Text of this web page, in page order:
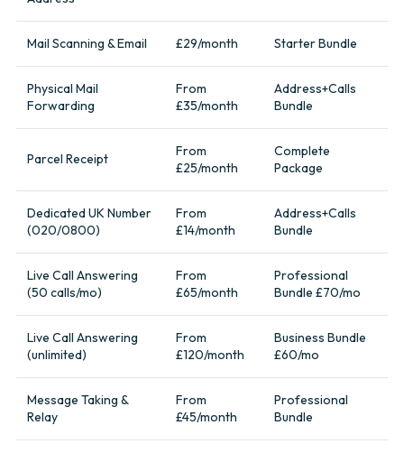
Mail Scanning & Email £29/month Starter Bundle
Physical Mail
Forwarding
From
£35/month
Address+Calls
Bundle
Parcel Receipt
From
£25/month
Complete
Package
Dedicated UK Number
(020/0800)
From
£14/month
Address+Calls
Bundle
Live Call Answering
(50 calls/mo)
From
£65/month
Professional
Bundle £70/mo
Live Call Answering
(unlimited)
From
£120/month
Business Bundle
£60/mo
Message Taking &
Relay
From
£45/month
Professional
Bundle